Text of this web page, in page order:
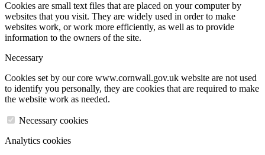
Cookies are small text files that are placed on your computer by
websites that you visit. They are widely used in order to make
websites work, or work more efficiently, as well as to provide
information to the owners of the site.
Necessary
Cookies set by our core www.cornwall.gov.uk website are not used
to identify you personally, they are cookies that are required to make
the website work as needed.
Necessary cookies
Analytics cookies